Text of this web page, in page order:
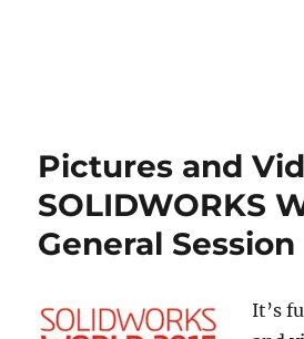
Pictures and
SOLIDWORKS
General Session
It’s